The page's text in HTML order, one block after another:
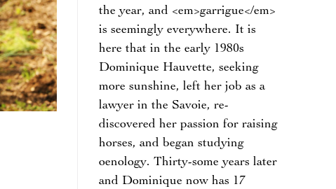
the year, and <em>garrigue</em>
is seemingly everywhere. It is
here that in the early 1980s
Dominique Hauvette, seeking
more sunshine, left her job as a
lawyer in the Savoie, re-
discovered her passion for raising
horses, and began studying
oenology. Thirty-some years later
and Dominique now has 17